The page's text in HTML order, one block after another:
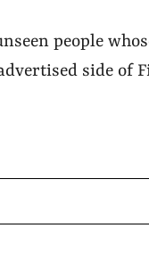
people
side of